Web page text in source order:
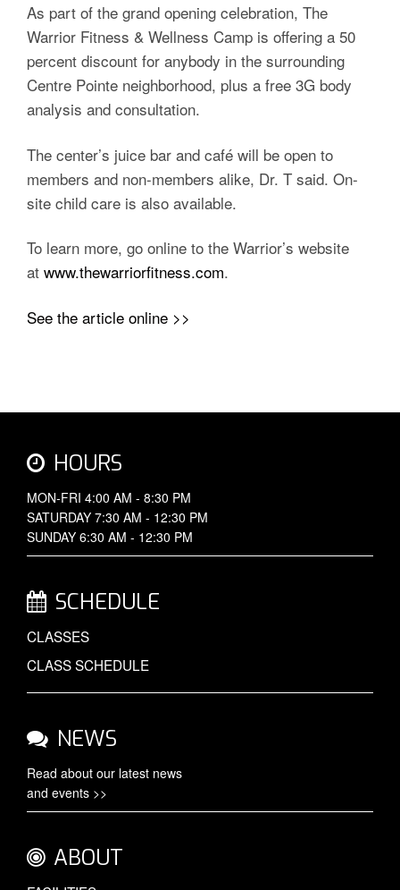
As part of the grand opening celebration, The
Warrior Fitness & Wellness Camp is offering a 50
percent discount for anybody in the surrounding
Centre Pointe neighborhood, plus a free 3G body
analysis and consultation.
The center’s juice bar and café will be open to
members and non-members alike, Dr. T said. On-
site child care is also available.
To learn more, go online to the Warrior’s website
at www.thewarriorfitness.com.
See the article online >>
HOURS
MON-FRI 4:00 AM - 8:30 PM
SATURDAY 7:30 AM - 12:30 PM
SUNDAY 6:30 AM - 12:30 PM
SCHEDULE
CLASSES
CLASS SCHEDULE
NEWS
Read about our latest news
and events >>
ABOUT